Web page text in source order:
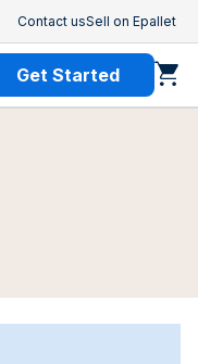
Contact usSell on Epallet
Get Started